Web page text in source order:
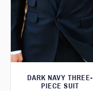
DARK NAVY THREE-
PIECE SUIT